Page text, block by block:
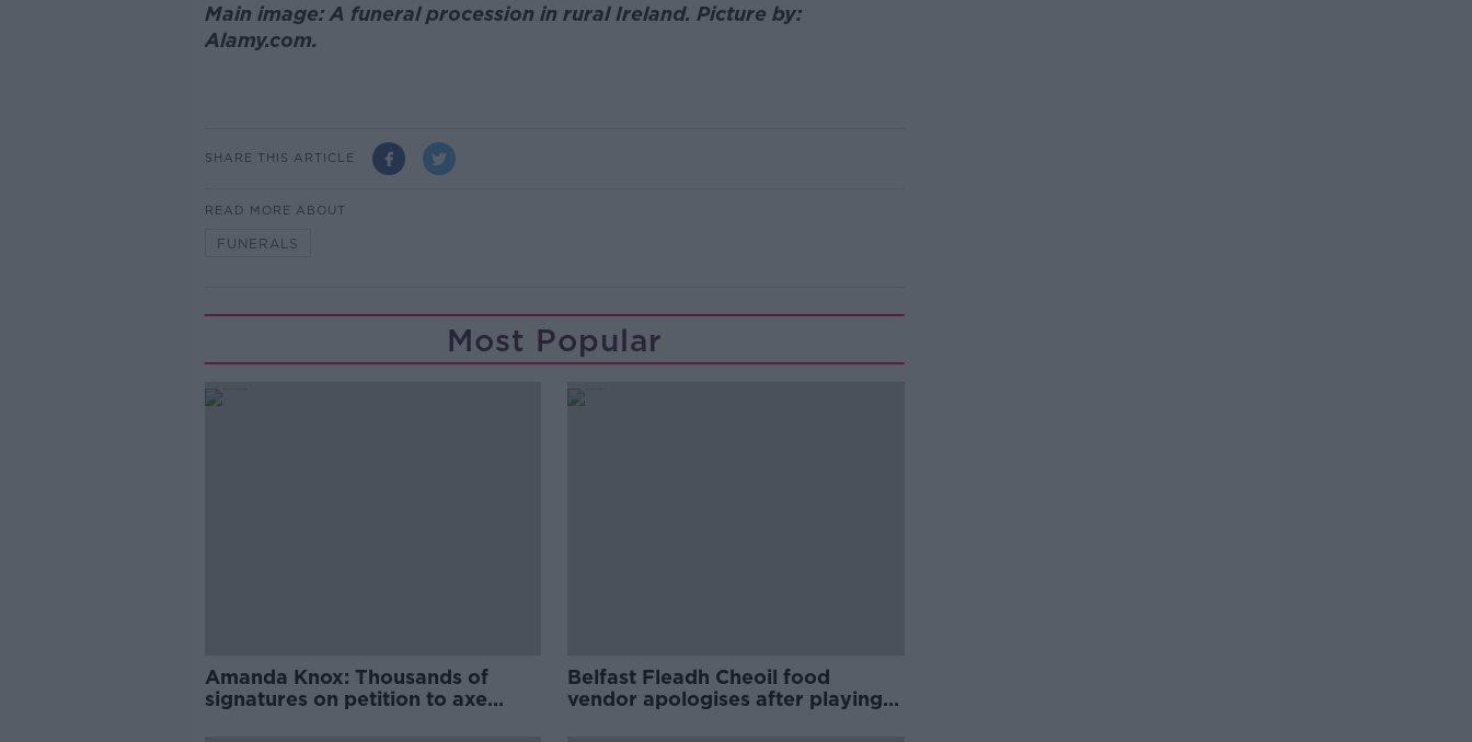
Main image: A funeral procession in rural Ireland. Picture by:
Alamy.com.
SHARE THIS ARTICLE
READ MORE ABOUT
FUNERALS
Most Popular
Amanda Knox: Thousands of
signatures on petition to axe
Belfast Fleadh Cheoil food
vendor apologises after playing